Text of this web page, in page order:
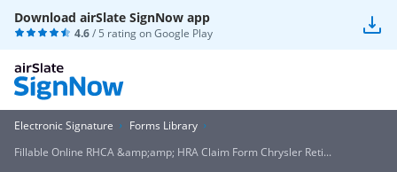
Download airSlate SignNow app
4.6/ 5 rating onGoogle Play
Electronic Signature
Forms Library
Fillable Online RHCA &amp;amp; HRA Claim Form Chrysler Reti...